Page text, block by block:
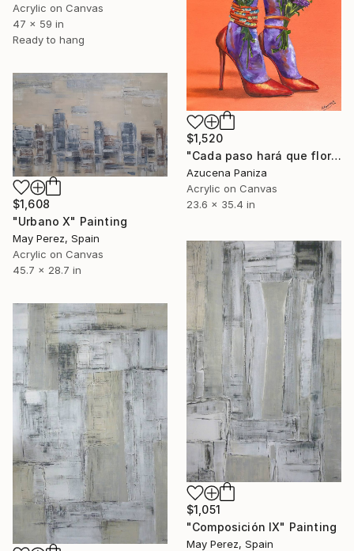
Acrylic on Canvas
47 x 59 in
Ready to hang
$1,520
"Cada paso hará que florezca" Painting
Azucena Paniza
Acrylic on Canvas
23.6 x 35.4 in
$1,608
"Urbano X" Painting
May Perez, Spain
Acrylic on Canvas
45.7 x 28.7 in
$1,051
"Composición IX" Painting
May Perez, Spain